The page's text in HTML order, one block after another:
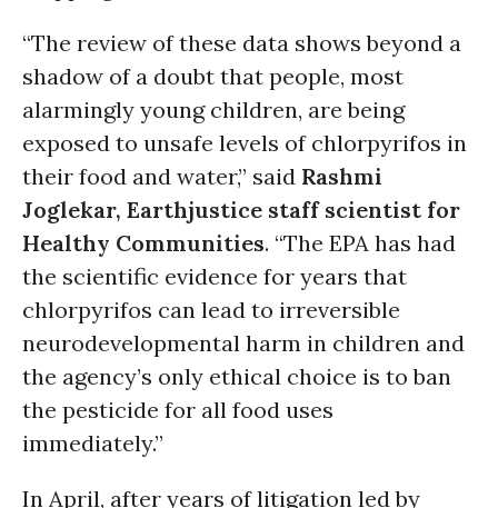
“The review of these data shows beyond a
shadow of a doubt that people, most
alarmingly young children, are being
exposed to unsafe levels of chlorpyrifos in
their food and water,” said Rashmi
Joglekar, Earthjustice staff scientist for
Healthy Communities. “The EPA has had
the scientific evidence for years that
chlorpyrifos can lead to irreversible
neurodevelopmental harm in children and
the agency’s only ethical choice is to ban
the pesticide for all food uses
immediately.”
In April, after years of litigation led by